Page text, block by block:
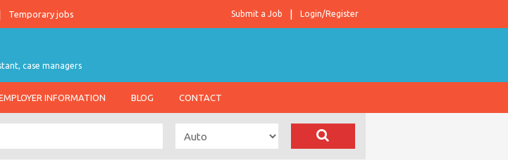
Temporary jobs Login/Register
Submit a Job
case managers
INFORMATION BLOG CONTACT